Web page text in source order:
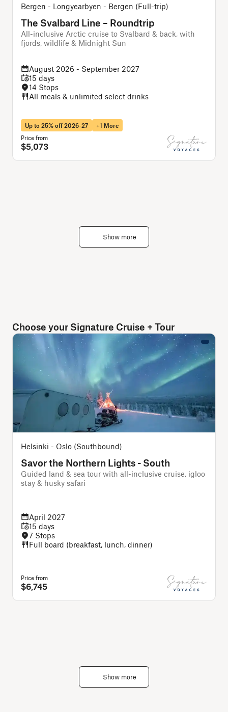
Bergen - Longyearbyen - Bergen (Full-trip)
The Svalbard Line – Roundtrip
All-inclusive Arctic cruise to Svalbard & back, with
fjords, wildlife & Midnight Sun
August 2026 - September 2027
15 days
14 Stops
All meals & unlimited select drinks
Up to 25% off 2026-27
+1 More
Price from
$5,073
Show more
Choose your Signature Cruise + Tour
Helsinki - Oslo (Southbound)
Savor the Northern Lights - South
Guided land & sea tour with all-inclusive cruise, igloo
stay & husky safari
April 2027
15 days
7 Stops
Full board (breakfast, lunch, dinner)
Price from
$6,745
Show more